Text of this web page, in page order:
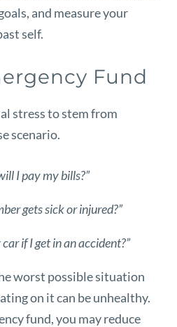
and measure your
self.
Fund
stress to stem from
scenario.
I pay my bills?”
gets sick or injured?”
if I get in an accident?”
worst possible situation
on it can be unhealthy.
fund, you may reduce